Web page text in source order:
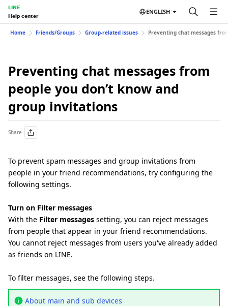
LINE
Help center
ENGLISH
Home Friends/Groups Group-related issues Preventing chat messages
Preventing chat messages from
people you don’t know and
group invitations
Share
To prevent spam messages and group invitations from
people in your friend recommendations, try configuring the
following settings.
Turn on Filter messages
With the Filter messages setting, you can reject messages
from people that appear in your friend recommendations.
You cannot reject messages from users you've already added
as friends on LINE.
To filter messages, see the following steps.
About main and sub devices